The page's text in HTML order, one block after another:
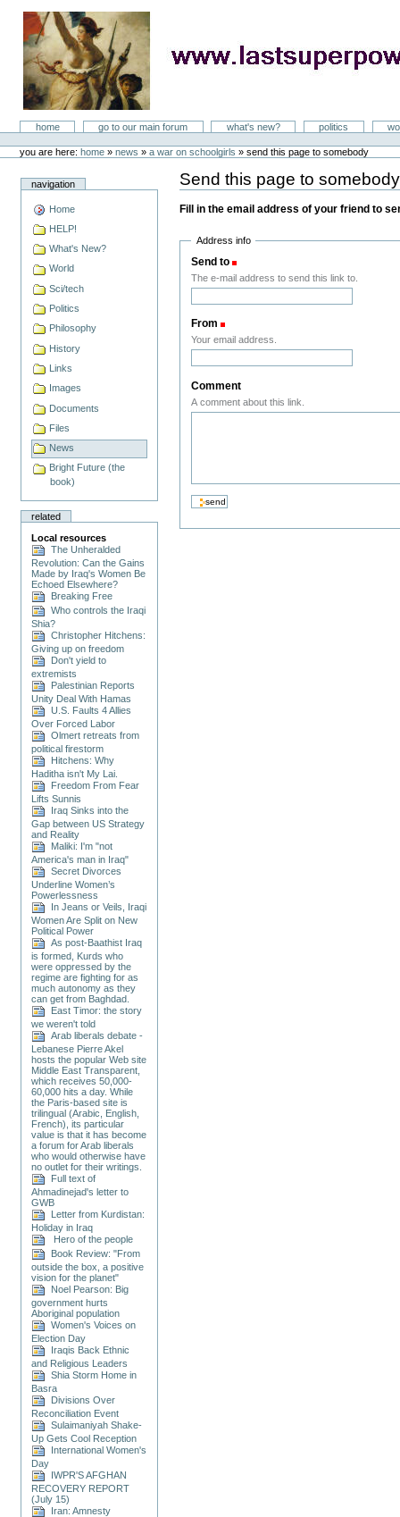
LastSuperpower
Sectionshome go to our main forum what's new? politics
toolsyou are here: home » news »a war on schoolgirls »send this page to somebody
navigation
Home
HELP!
What's New?
World
Sci/tech
Politics
Philosophy
History
Links
Images
Documents
Files
News
Bright Future (the
book)
related
Local resources
The Unheralded
Revolution: Can the Gains
Made by Iraq's Women Be
Echoed Elsewhere?
Breaking Free
Who controls the Iraqi
Shia?
Christopher Hitchens:
Giving up on freedom
Don't yield to
extremists
Palestinian Reports
Unity Deal With Hamas
U.S. Faults 4 Allies
Over Forced Labor
Olmert retreats from
political firestorm
Hitchens: Why
Haditha isn't My Lai.
Freedom From Fear
Lifts Sunnis
Iraq Sinks into the
Gap between US Strategy
and Reality
Maliki: I'm "not
America's man in Iraq"
Secret Divorces
Underline Women’s
Powerlessness
In Jeans or Veils, Iraqi
Women Are Split on New
Political Power
As post-Baathist Iraq
is formed, Kurds who
were oppressed by the
regime are fighting for as
much autonomy as they
can get from Baghdad.
East Timor: the story
we weren't told
Arab liberals debate -
Lebanese Pierre Akel
hosts the popular Web site
Middle East Transparent,
which receives 50,000-
60,000 hits a day. While
the Paris-based site is
trilingual (Arabic, English,
French), its particular
value is that it has become
a forum for Arab liberals
who would otherwise have
no outlet for their writings.
Full text of
Ahmadinejad's letter to
GWB
Letter from Kurdistan:
Holiday in Iraq
Hero of the people
Book Review: "From
outside the box, a positive
vision for the planet"
Noel Pearson: Big
government hurts
Aboriginal population
Women's Voices on
Election Day
Iraqis Back Ethnic
and Religious Leaders
Shia Storm Home in
Basra
Divisions Over
Reconciliation Event
Sulaimaniyah Shake-
Up Gets Cool Reception
International Women's
Day
IWPR'S AFGHAN
RECOVERY REPORT
(July 15)
Iran: Amnesty
Send this page to somebody
Fill in the email address of your friend to
Address info
Send to
The e-mail address to send this link to.
From
Your email address.
Comment
A comment about this link.